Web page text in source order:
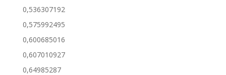
0,536307192
0,575992495
0,600685016
0,607010927
0,64985287